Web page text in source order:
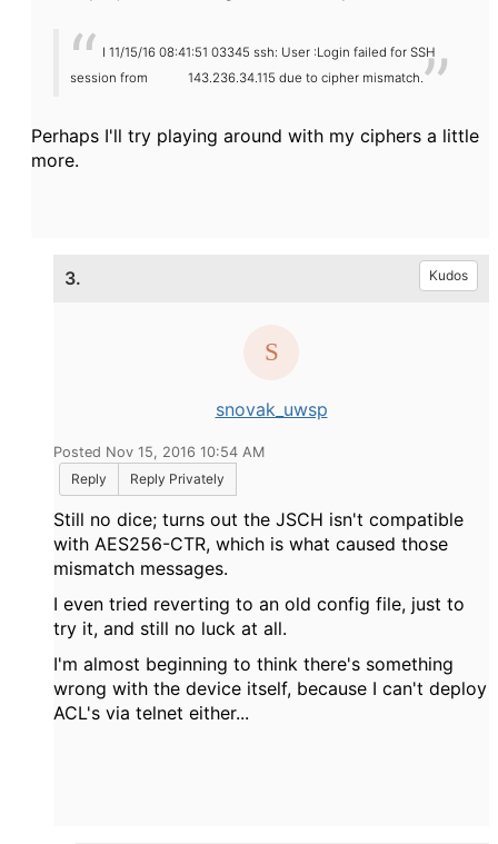
I 11/15/16 08:41:51 03345 ssh: User :Login failed for SSH
session from
143.236.34.115 due to cipher mismatch.
Perhaps I'll try playing around with my ciphers a little
more.
3. Kudos
snovak_uwsp
Posted Nov 15, 2016 10:54 AM
Reply
Reply Privately
Still no dice; turns out the JSCH isn't compatible
with AES256-CTR, which is what caused those
mismatch messages.
I even tried reverting to an old config file, just to
try it, and still no luck at all.
I'm almost beginning to think there's something
wrong with the device itself, because I can't deploy
ACL's via telnet either...